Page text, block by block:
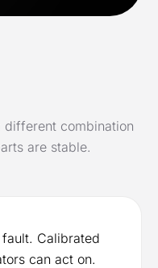
different combination
are stable.
Calibrated
can act on.